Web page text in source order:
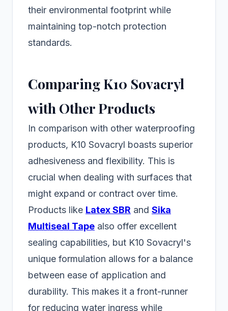
their environmental footprint while
maintaining top-notch protection
standards.
Comparing K10 Sovacryl
with Other Products
In comparison with other waterproofing
products, K10 Sovacryl boasts superior
adhesiveness and flexibility. This is
crucial when dealing with surfaces that
might expand or contract over time.
Products like Latex SBR and Sika
Multiseal Tape also offer excellent
sealing capabilities, but K10 Sovacryl's
unique formulation allows for a balance
between ease of application and
durability. This makes it a front-runner
for reducing water ingress while